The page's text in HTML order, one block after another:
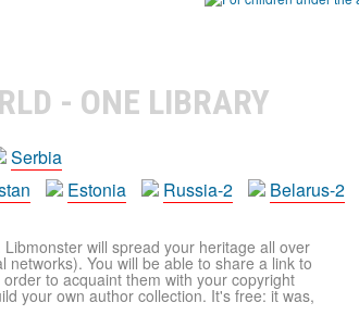
- ONE LIBRARY
Serbia
Estonia Russia-2 Belarus-2
will spread your heritage all over
You will be able to share a link to
to acquaint them with your copyright
your own author collection. It's free: it was,